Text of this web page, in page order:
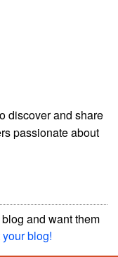
discover and share
passionate about
and want them
blog!